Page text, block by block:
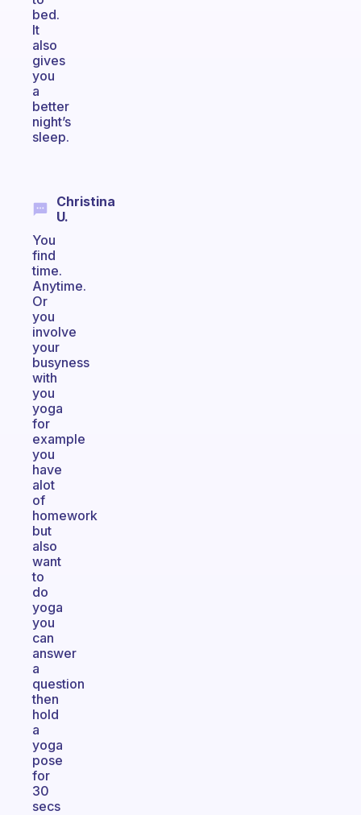
bed.
It
also
gives
you
a
better
night’s
sleep.
Christina
U.
You
find
time.
Anytime.
Or
you
involve
your
busyness
with
you
yoga
for
example
you
have
alot
of
homework
but
also
want
to
do
yoga
you
can
answer
a
question
then
hold
a
yoga
pose
for
30
secs